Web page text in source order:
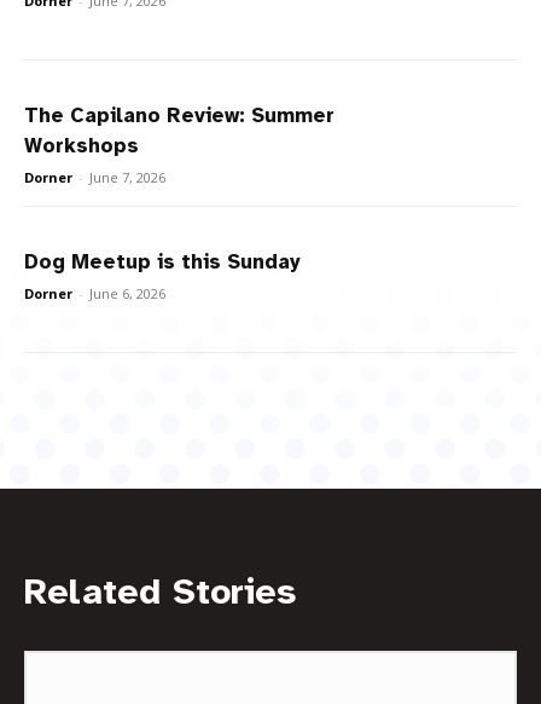
The Capilano Review: Summer
Workshops
Dorner - June 7, 2026
Dog Meetup is this Sunday
Dorner - June 6, 2026
Related Stories